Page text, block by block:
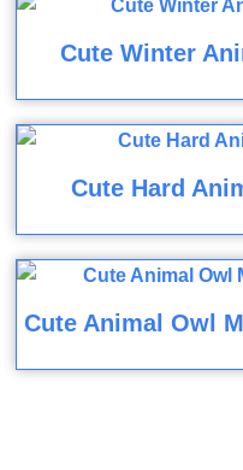
Cute Winter
Cute Hard
Cute Animal Owl